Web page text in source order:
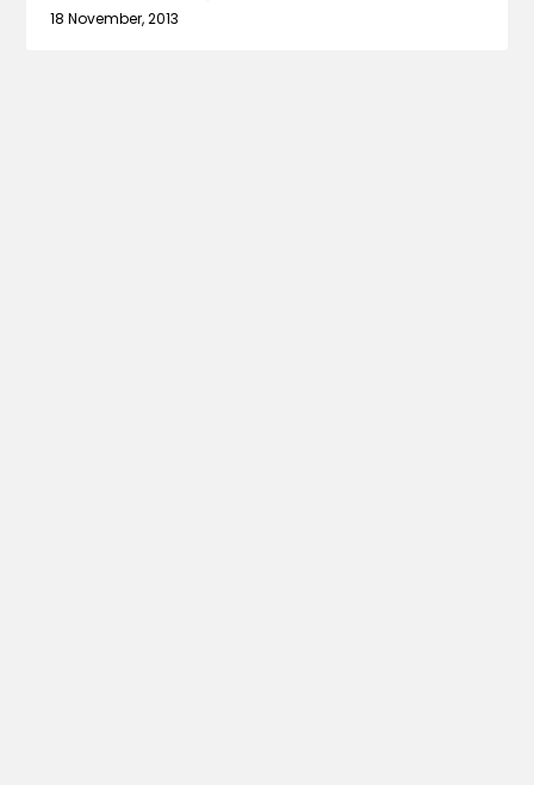
18 November, 2013